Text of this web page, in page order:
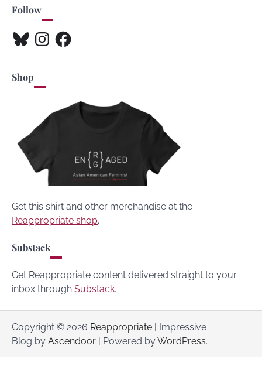
Follow
BlueskyInstagramFacebook
Shop
Get this shirt and other merchandise at the
Reappropriate shop.
Substack
Get Reappropriate content delivered straight to your
inbox through Substack.
Copyright © 2026 Reappropriate | Impressive
Blog by Ascendoor | Powered byWordPress.